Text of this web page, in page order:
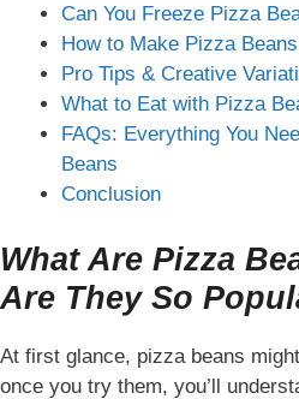
Can You Freeze Pizza
How to Make Pizza
Pro Tips & Creative
What to Eat with Pizza
FAQs: Everything You
Beans
Conclusion
What Are Pizza
Are They So
At first glance, pizza beans
once you try them, you’ll